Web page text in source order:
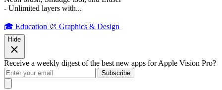
- Unlimited layers with...
🎓 Education 🎨 Graphics & Design
Hide
Receive a weekly digest of the best new apps for Apple Vision Pro?
Subscribe